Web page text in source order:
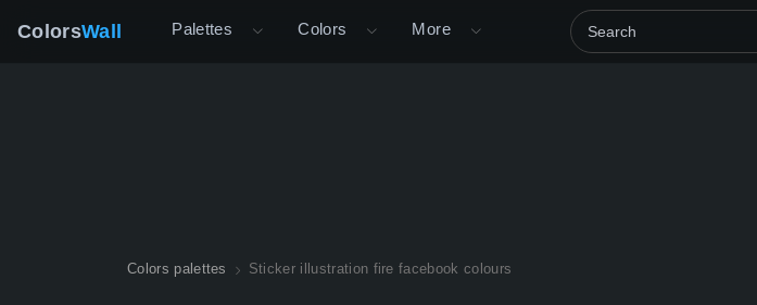
ColorsWall Palettes Colors More
Colors palettes Sticker illustration fire facebook colours